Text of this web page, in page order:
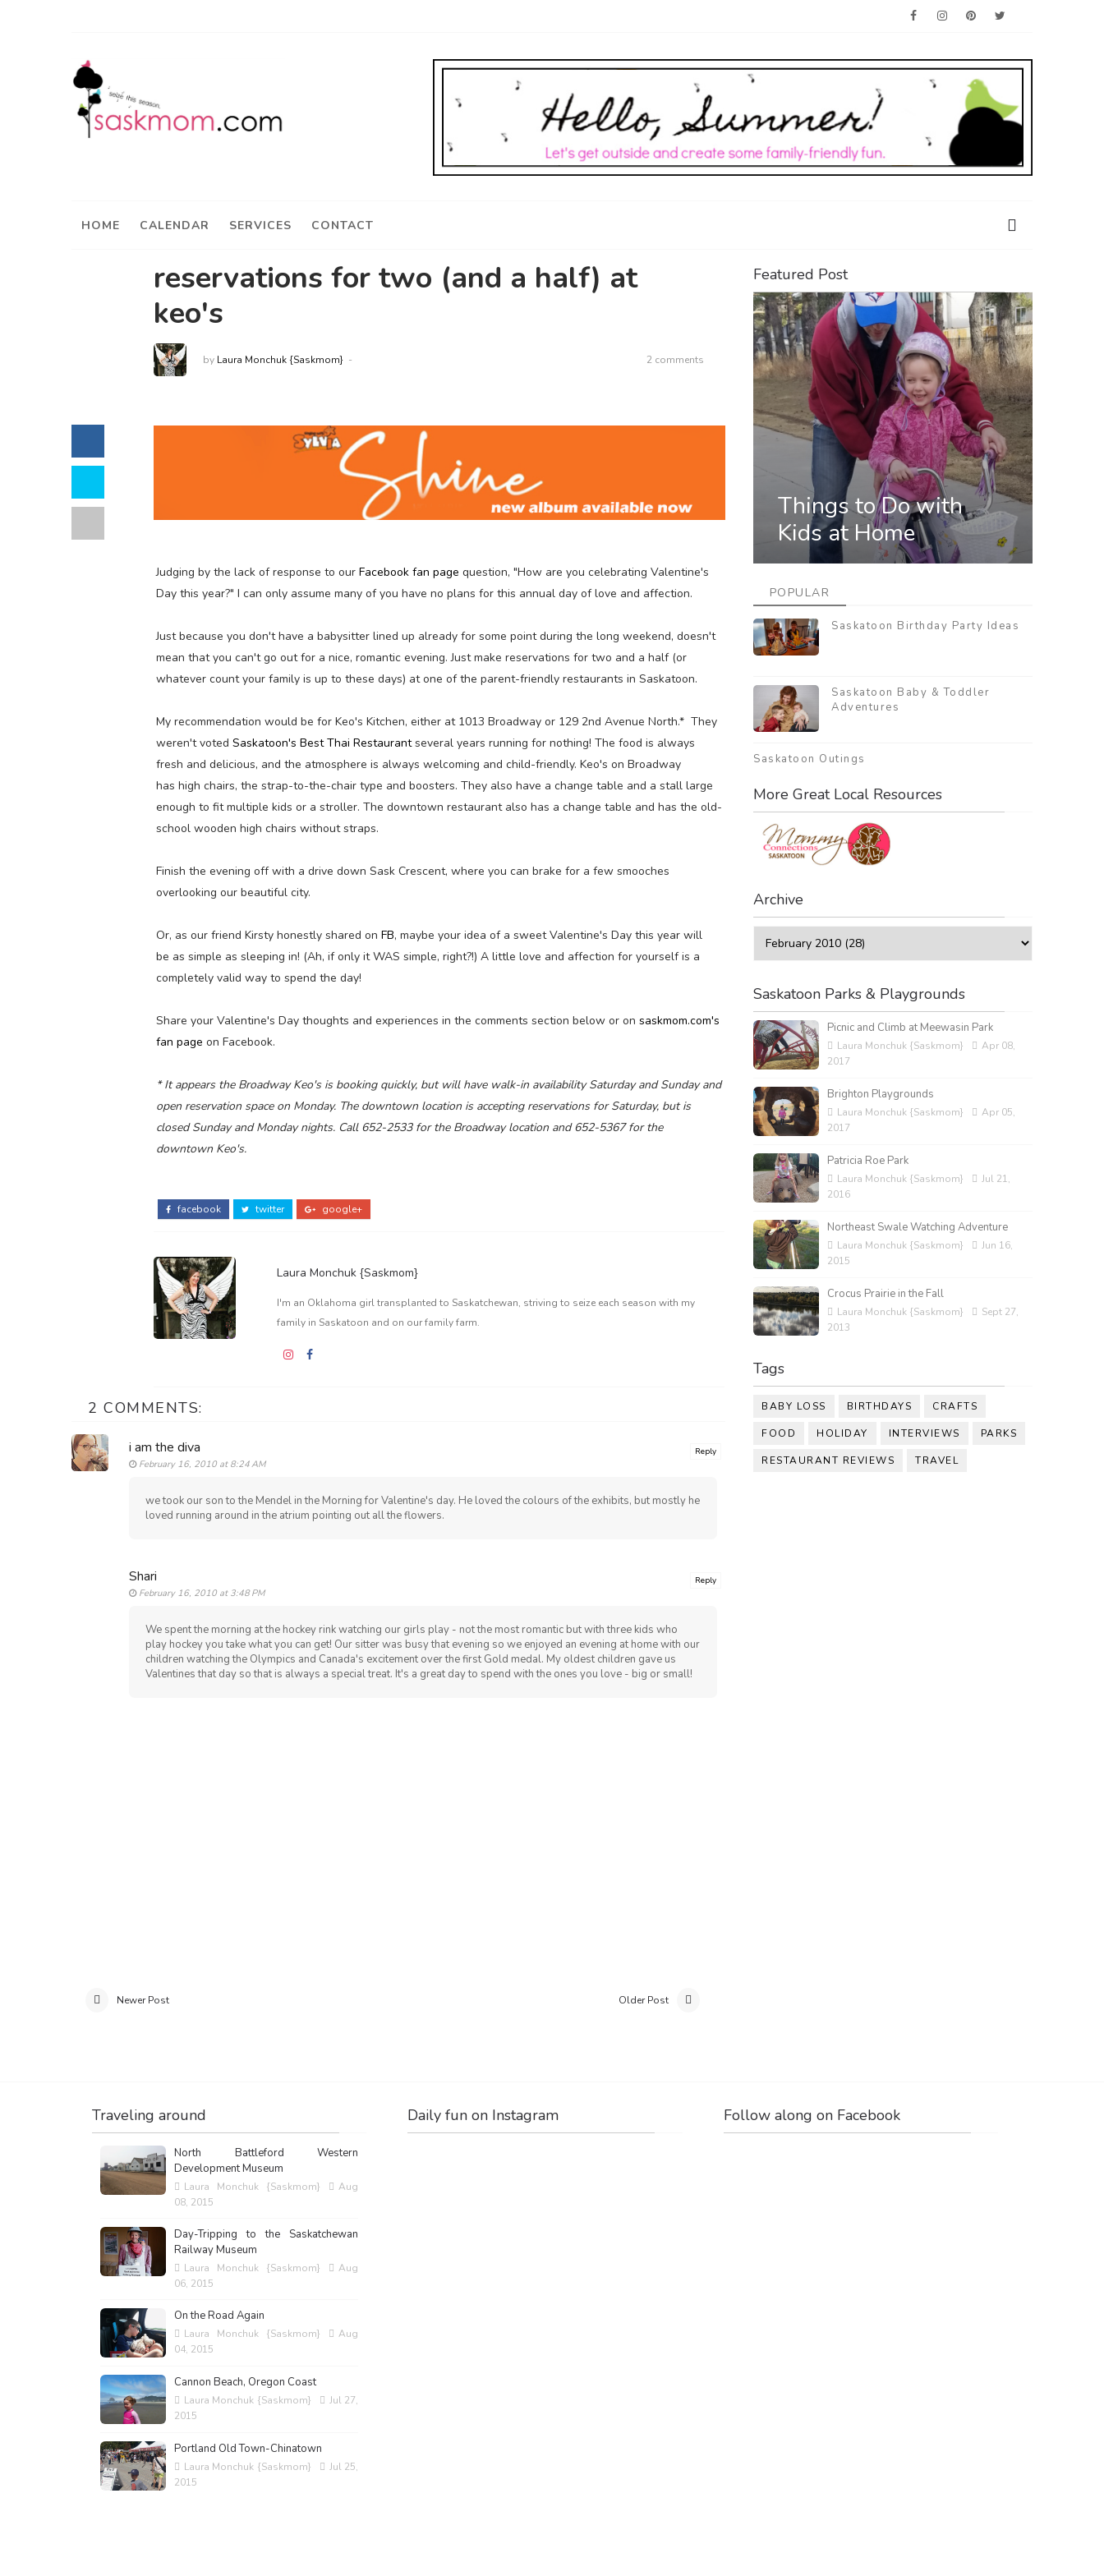
HOME CALENDAR SERVICES CONTACT
reservations for two (and a half) at
keo's
by Laura Monchuk {Saskmom} 2 comments
Judging by the lack of response to our Facebook fan page question, "How are you celebrating Valentine's
Day this year?" I can only assume many of you have no plans for this annual day of love and affection.
Just because you don't have a babysitter lined up already for some point during the long weekend, doesn't
mean that you can't go out for a nice, romantic evening. Just make reservations for two and a half (or
whatever count your family is up to these days) at one of the parent-friendly restaurants in Saskatoon.
My recommendation would be for Keo's Kitchen, either at 1013 Broadway or 129 2nd Avenue North.* They
weren't voted Saskatoon's Best Thai Restaurantseveral years running for nothing! The food is always
fresh and delicious, and the atmosphere is always welcoming and child-friendly. Keo's on Broadway
has high chairs, the strap-to-the-chair type and boosters. They also have a change table and a stall large
enough to fit multiple kids or a stroller. The downtown restaurant also has a change table and has the old-
school wooden high chairs without straps.
Finish the evening off with a drive down Sask Crescent, where you can brake for a few smooches
overlooking our beautiful city.
Or, as our friend Kirsty honestly shared on FB, maybe your idea of a sweet Valentine's Day this year will
be as simple as sleeping in! (Ah, if only it WAS simple, right?!) A little love and affection for yourself is a
completely valid way to spend the day!
Share your Valentine's Day thoughts and experiences in the comments section below or on saskmom.com's
fan page on Facebook.
* It appears the Broadway Keo's is booking quickly, but will have walk-in availability Saturday and Sunday and
open reservation space on Monday. The downtown location is accepting reservations for Saturday, but is
closed Sunday and Monday nights. Call 652-2533 for the Broadway location and 652-5367 for the
downtown Keo's.
facebook twitter google+
Laura Monchuk {Saskmom}
I'm an Oklahoma girl transplanted to Saskatchewan, striving to seize each season with my
family in Saskatoon and on our family farm.
2 COMMENTS:
i am the diva
February 16, 2010 at 8:24 AM
we took our son to the Mendel in the Morning for Valentine's day. He loved the colours of the exhibits, but mostly he
loved running around in the atrium pointing out all the flowers.
Reply
Shari
February 16, 2010 at 3:48 PM
We spent the morning at the hockey rink watching our girls play - not the most romantic but with three kids who
play hockey you take what you can get! Our sitter was busy that evening so we enjoyed an evening at home with our
children watching the Olympics and Canada's excitement over the first Gold medal. My oldest children gave us
Valentines that day so that is always a special treat. It's a great day to spend with the ones you love - big or small!
Reply
Newer Post Older Post
Featured Post
Things to Do with
Kids at Home
POPULAR
Saskatoon Birthday Party Ideas
Saskatoon Baby & Toddler
Adventures
Saskatoon Outings
More Great Local Resources
Archive
Saskatoon Parks & Playgrounds
Picnic and Climb at Meewasin Park
Laura Monchuk {Saskmom}
Apr 08,
2017
Brighton Playgrounds
Laura Monchuk {Saskmom}
Apr 05,
2017
Patricia Roe Park
Laura Monchuk {Saskmom}
Jul 21,
2016
Northeast Swale Watching Adventure
Laura Monchuk {Saskmom}
Jun 16,
2015
Crocus Prairie in the Fall
Laura Monchuk {Saskmom}
Sept 27,
2013
Tags
BABY LOSS BIRTHDAYS CRAFTS
FOOD HOLIDAY INTERVIEWS PARKS
RESTAURANT REVIEWS TRAVEL
Traveling around
North Battleford Western
Development Museum
Laura Monchuk {Saskmom}
Aug
08, 2015
Day-Tripping to the Saskatchewan
Railway Museum
Laura Monchuk {Saskmom}
Aug
06, 2015
On the Road Again
Laura Monchuk {Saskmom}
Aug
04, 2015
Cannon Beach, Oregon Coast
Laura Monchuk {Saskmom}
Jul 27,
2015
Portland Old Town-Chinatown
Laura Monchuk {Saskmom}
Jul 25,
2015
Daily fun on Instagram Follow along on Facebook